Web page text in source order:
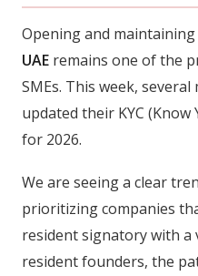
Opening and maintaining
UAE remains one of the
SMEs. This week,
updated their KYC
for 2026.
We are seeing a clear
prioritizing companies
resident signatory with a
resident founders, the